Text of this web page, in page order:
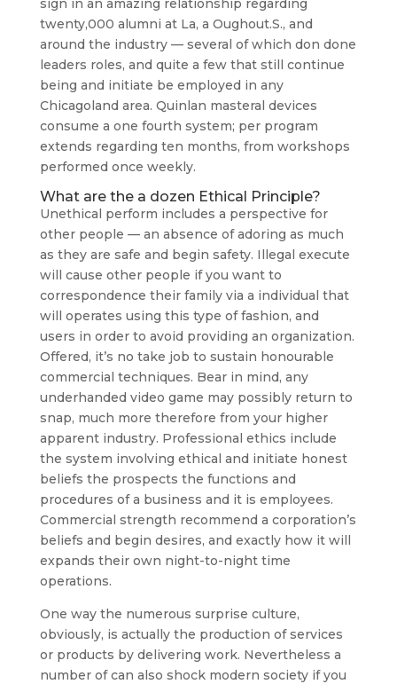
sign in an amazing relationship regarding
twenty,000 alumni at La, a Oughout.S., and
around the industry — several of which don done
leaders roles, and quite a few that still continue
being and initiate be employed in any
Chicagoland area. Quinlan masteral devices
consume a one fourth system; per program
extends regarding ten months, from workshops
performed once weekly.
What are the a dozen Ethical Principle?
Unethical perform includes a perspective for
other people — an absence of adoring as much
as they are safe and begin safety. Illegal execute
will cause other people if you want to
correspondence their family via a individual that
will operates using this type of fashion, and
users in order to avoid providing an organization.
Offered, it’s no take job to sustain honourable
commercial techniques. Bear in mind, any
underhanded video game may possibly return to
snap, much more therefore from your higher
apparent industry. Professional ethics include
the system involving ethical and initiate honest
beliefs the prospects the functions and
procedures of a business and it is employees.
Commercial strength recommend a corporation’s
beliefs and begin desires, and exactly how it will
expands their own night-to-night time
operations.
One way the numerous surprise culture,
obviously, is actually the production of services
or products by delivering work. Nevertheless a
number of can also shock modern society if you